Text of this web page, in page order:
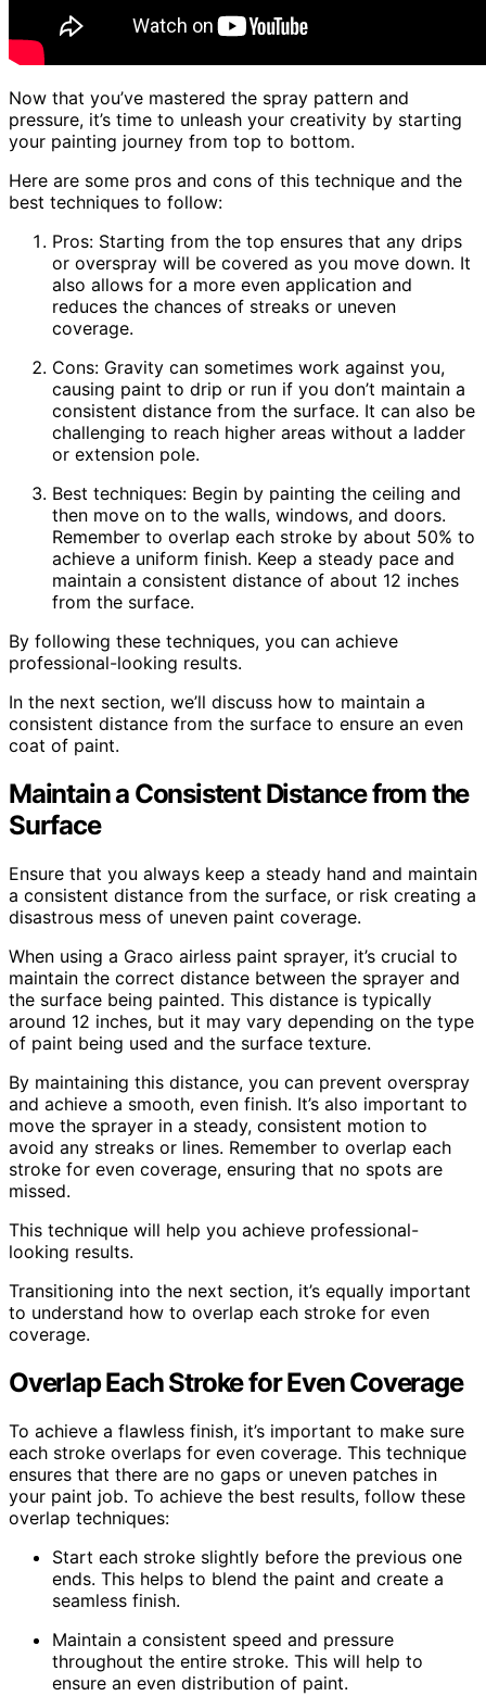
Now that you’ve mastered the spray pattern and
pressure, it’s time to unleash your creativity by starting
your painting journey from top to bottom.
Here are some pros and cons of this technique and the
best techniques to follow:
Pros: Starting from the top ensures that any drips
or overspray will be covered as you move down. It
also allows for a more even application and
reduces the chances of streaks or uneven
coverage.
Cons: Gravity can sometimes work against you,
causing paint to drip or run if you don’t maintain a
consistent distance from the surface. It can also be
challenging to reach higher areas without a ladder
or extension pole.
Best techniques: Begin by painting the ceiling and
then move on to the walls, windows, and doors.
Remember to overlap each stroke by about 50% to
achieve a uniform finish. Keep a steady pace and
maintain a consistent distance of about 12 inches
from the surface.
By following these techniques, you can achieve
professional-looking results.
In the next section, we’ll discuss how to maintain a
consistent distance from the surface to ensure an even
coat of paint.
Maintain a Consistent Distance from the
Surface
Ensure that you always keep a steady hand and maintain
a consistent distance from the surface, or risk creating a
disastrous mess of uneven paint coverage.
When using a Graco airless paint sprayer, it’s crucial to
maintain the correct distance between the sprayer and
the surface being painted. This distance is typically
around 12 inches, but it may vary depending on the type
of paint being used and the surface texture.
By maintaining this distance, you can prevent overspray
and achieve a smooth, even finish. It’s also important to
move the sprayer in a steady, consistent motion to
avoid any streaks or lines. Remember to overlap each
stroke for even coverage, ensuring that no spots are
missed.
This technique will help you achieve professional-
looking results.
Transitioning into the next section, it’s equally important
to understand how to overlap each stroke for even
coverage.
Overlap Each Stroke for Even Coverage
To achieve a flawless finish, it’s important to make sure
each stroke overlaps for even coverage. This technique
ensures that there are no gaps or uneven patches in
your paint job. To achieve the best results, follow these
overlap techniques:
Start each stroke slightly before the previous one
ends. This helps to blend the paint and create a
seamless finish.
Maintain a consistent speed and pressure
throughout the entire stroke. This will help to
ensure an even distribution of paint.